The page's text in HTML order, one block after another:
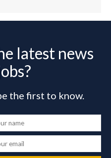
latest news
the first to know.